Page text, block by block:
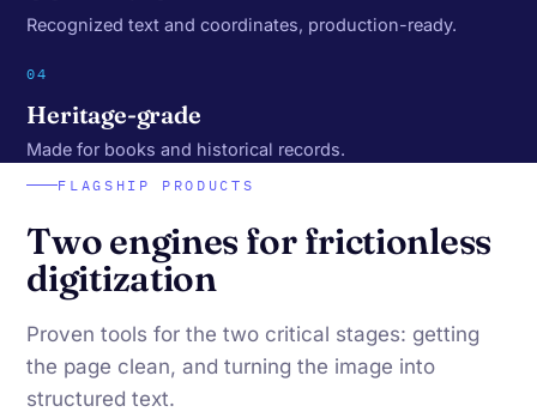
Recognized text and coordinates, production-ready.
04
Heritage-grade
Made for books and historical records.
FLAGSHIP PRODUCTS
Two engines for frictionless
digitization
Proven tools for the two critical stages: getting
the page clean, and turning the image into
structured text.